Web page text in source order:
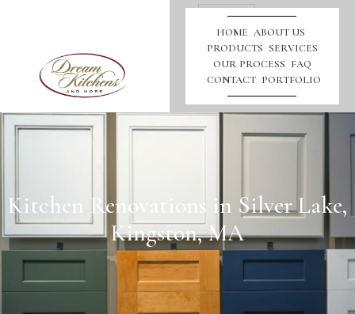
Call
Us
HOME ABOUT US
PRODUCTS SERVICES
OUR PROCESS FAQ
CONTACT PORTFOLIO
Kitchen Renovations in Silver Lake,
Kingston, MA